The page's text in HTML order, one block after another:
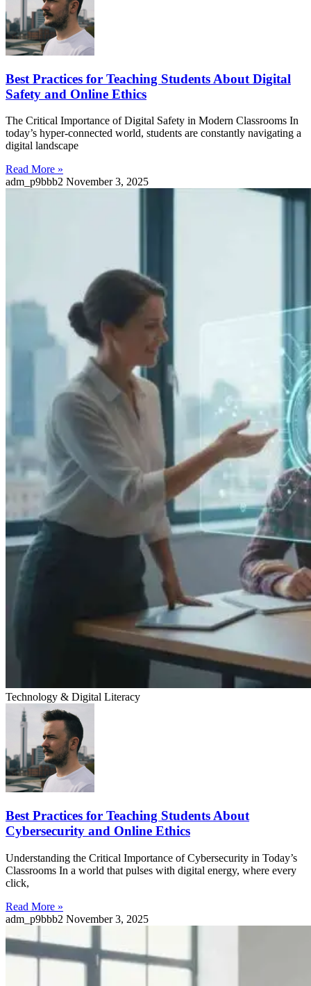
Best Practices for Teaching Students About Digital
Safety and Online Ethics
The Critical Importance of Digital Safety in Modern Classrooms In
today’s hyper-connected world, students are constantly navigating a
digital landscape
Read More »
adm_p9bbb2 November 3, 2025
Technology & Digital Literacy
Best Practices for Teaching Students About
Cybersecurity and Online Ethics
Understanding the Critical Importance of Cybersecurity in Today’s
Classrooms In a world that pulses with digital energy, where every
click,
Read More »
adm_p9bbb2 November 3, 2025